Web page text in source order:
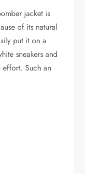
jacket is
of its natural
put it on a
sneakers and
effort. Such an